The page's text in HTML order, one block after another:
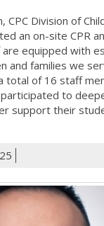
CPC Division of
an on-site CPR
equipped with
and families we
total of 16 staff
to
support their